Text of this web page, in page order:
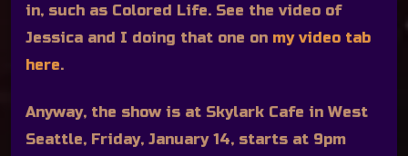
in, such as Colored Life. See the video of
Jessica and I doing that one on my video tab
here.
Anyway, the show is at Skylark Cafe in West
Seattle, Friday, January 14, starts at 9pm